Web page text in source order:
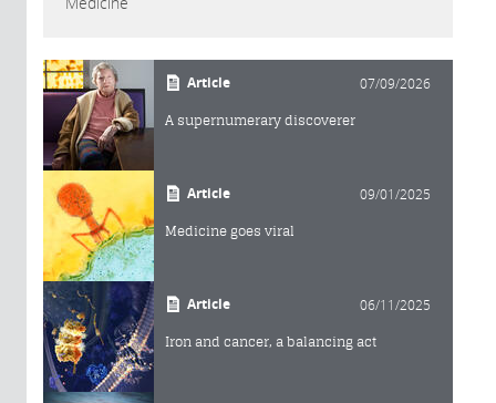
Article 07/09/2026
A supernumerary discoverer
Article 09/01/2025
Medicine goes viral
Article 06/11/2025
Iron and cancer, a balancing act